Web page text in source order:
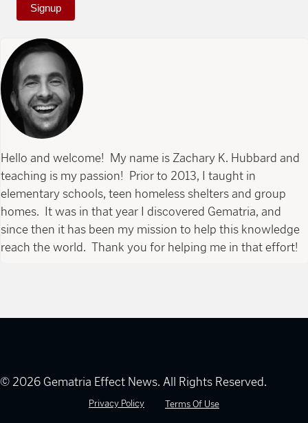
Signup
Hello and welcome! My name is Zachary K. Hubbard and
teaching is my passion! Prior to 2013, I taught in
elementary schools, teen homeless shelters and group
homes. It was in that year I discovered Gematria, and
since then it has been my mission to help this knowledge
reach the world. Thank you for helping me in that effort!
© 2026 Gematria Effect News. All Rights Reserved.
Privacy Policy Terms Of Use